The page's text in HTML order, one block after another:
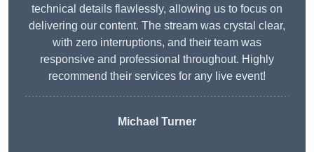
technical details flawlessly, allowing us to focus on
delivering our content. The stream was crystal clear,
with zero interruptions, and their team was
responsive and professional throughout. Highly
recommend their services for any live event!
Michael Turner